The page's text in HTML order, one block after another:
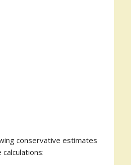
conservative estimates